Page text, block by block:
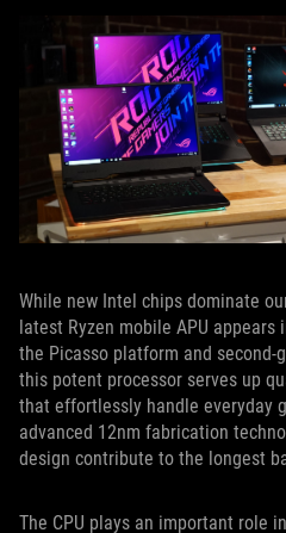
While new Intel chips dominate
latest Ryzen mobile APU appears
the Picasso platform and second-
this potent processor serves up
that effortlessly handle everyday
advanced 12nm fabrication
design contribute to the longest
The CPU plays an important role